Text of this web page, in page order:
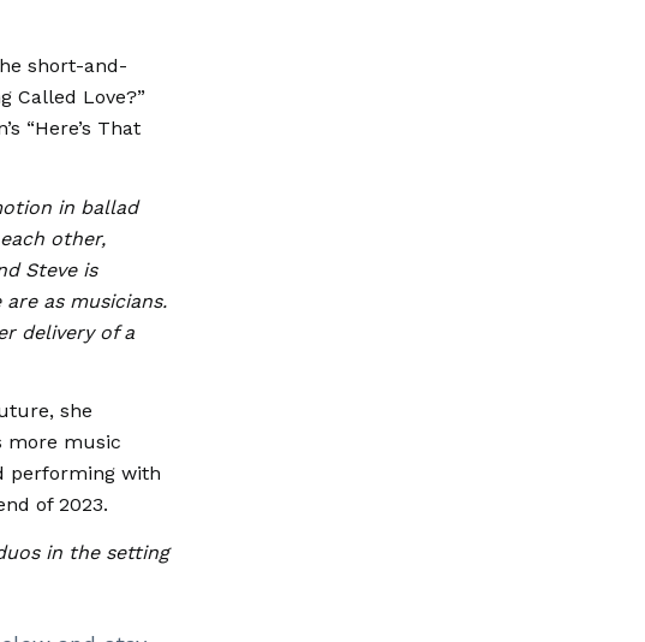
short-and-
Called Love?”
“Here’s That
in ballad
other,
Steve is
as musicians.
delivery of a
she
more music
performing with
of 2023.
in the setting